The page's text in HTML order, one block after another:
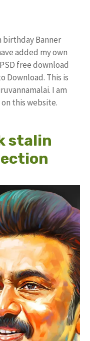
birthday Banner
added my own
free download
Download. This is
I am
this website.
stalin